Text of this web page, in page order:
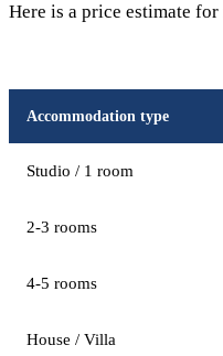
Here is a price estimate
Accommodation type
Studio / 1 room
2-3 rooms
4-5 rooms
House / Villa